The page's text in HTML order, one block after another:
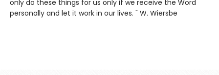
only do these things for us only if we receive the Word
personally and let it work in our lives. " W. Wiersbe